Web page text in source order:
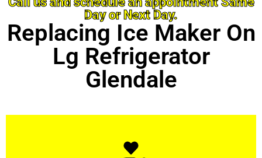
Day or Next Day.
Replacing Ice Maker On
Lg Refrigerator
Glendale